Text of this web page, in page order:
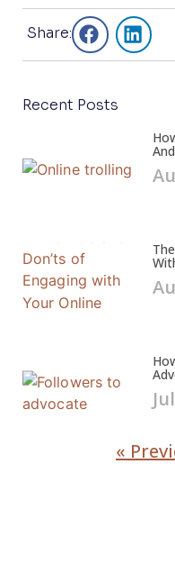
Share:
Recent Posts
«